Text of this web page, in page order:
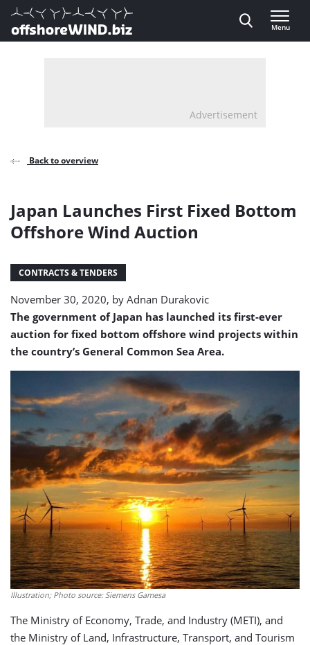
Direct naar inhoud
, go to home
Menu
Advertisement
Back to overview
Japan Launches First Fixed Bottom
Offshore Wind Auction
CONTRACTS & TENDERS
November 30, 2020, by Adnan Durakovic
The government of Japan has launched its first-ever
auction for fixed bottom offshore wind projects within
the country’s General Common Sea Area.
Illustration; Photo source: Siemens Gamesa
The Ministry of Economy, Trade, and Industry (METI), and
the Ministry of Land, Infrastructure, Transport, and Tourism